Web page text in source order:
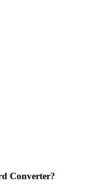
Converter?